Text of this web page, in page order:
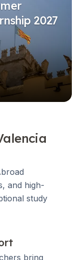
2027
and high-
study
bring